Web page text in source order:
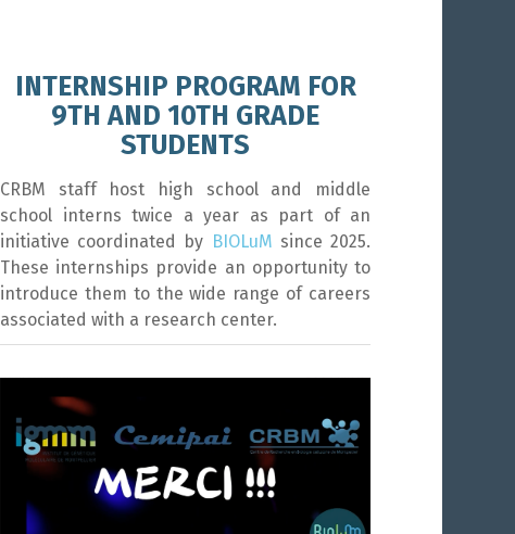
INTERNSHIP PROGRAM FOR
9TH AND 10TH GRADE
STUDENTS
CRBM staff host high school and middle
school interns twice a year as part of an
initiative coordinated by BIOLuM since 2025.
These internships provide an opportunity to
introduce them to the wide range of careers
associated with a research center.